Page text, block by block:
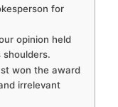
for
opinion held
won the award
irrelevant